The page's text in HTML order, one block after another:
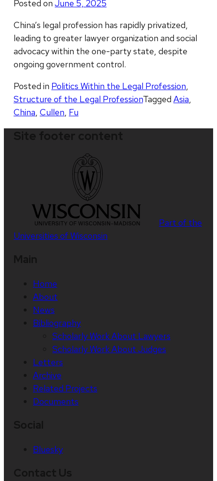
Posted on June 5, 2025
China’s legal profession has rapidly privatized,
leading to greater lawyer organization and social
advocacy within the one-party state, despite
ongoing government control.
Posted in Politics Within the Legal Profession,
Structure of the Legal ProfessionTagged Asia,
China, Cullen, Fu
Part of the
Universities of Wisconsin
Home
About
News
Bibliography
Scholarly Work About Lawyers
Scholarly Work About Judges
Letters
Archive
Related Projects
Documents
Bluesky